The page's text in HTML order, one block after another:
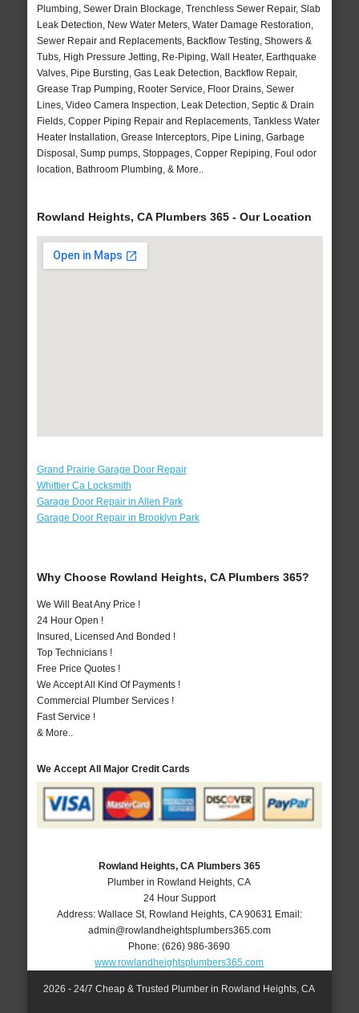
Plumbing, Sewer Drain Blockage, Trenchless Sewer Repair, Slab
Leak Detection, New Water Meters, Water Damage Restoration,
Sewer Repair and Replacements, Backflow Testing, Showers &
Tubs, High Pressure Jetting, Re-Piping, Wall Heater, Earthquake
Valves, Pipe Bursting, Gas Leak Detection, Backflow Repair,
Grease Trap Pumping, Rooter Service, Floor Drains, Sewer
Lines, Video Camera Inspection, Leak Detection, Septic & Drain
Fields, Copper Piping Repair and Replacements, Tankless Water
Heater Installation, Grease Interceptors, Pipe Lining, Garbage
Disposal, Sump pumps, Stoppages, Copper Repiping, Foul odor
location, Bathroom Plumbing, & More..
Rowland Heights, CA Plumbers 365 - Our Location
Grand Prairie Garage Door Repair
Whittier Ca Locksmith
Garage Door Repair in Allen Park
Garage Door Repair in Brooklyn Park
Why Choose Rowland Heights, CA Plumbers 365?
We Will Beat Any Price !
24 Hour Open !
Insured, Licensed And Bonded !
Top Technicians !
Free Price Quotes !
We Accept All Kind Of Payments !
Commercial Plumber Services !
Fast Service !
& More..
We Accept All Major Credit Cards
Rowland Heights, CA Plumbers 365
Plumber in Rowland Heights, CA
24 Hour Support
Address: Wallace St, Rowland Heights, CA 90631 Email:
admin@rowlandheightsplumbers365.com
Phone:(626) 986-3690
www.rowlandheightsplumbers365.com
2026 - 24/7 Cheap & Trusted Plumber in Rowland Heights, CA